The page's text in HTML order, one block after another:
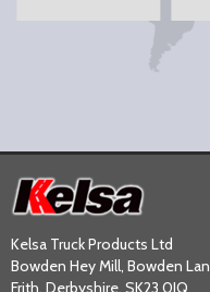
Kelsa Truck Products Ltd
Bowden Hey Mill, Bowden
Frith, Derbyshire, SK23 0JQ